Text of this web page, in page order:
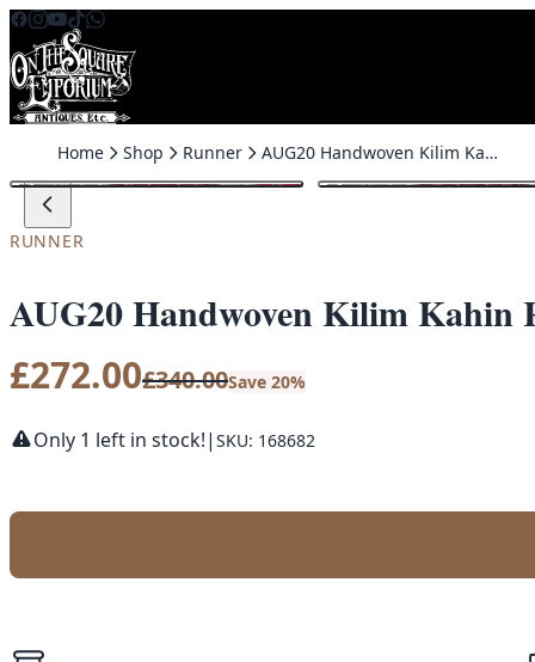
Skip to content
Home Shop Runner AUG20 Handwoven Kilim Kahin Runner
SALE
RUNNER
AUG20 Handwoven Kilim Kahin
£272.00£340.00Save 20%
Only 1 left in stock!| SKU: 168682